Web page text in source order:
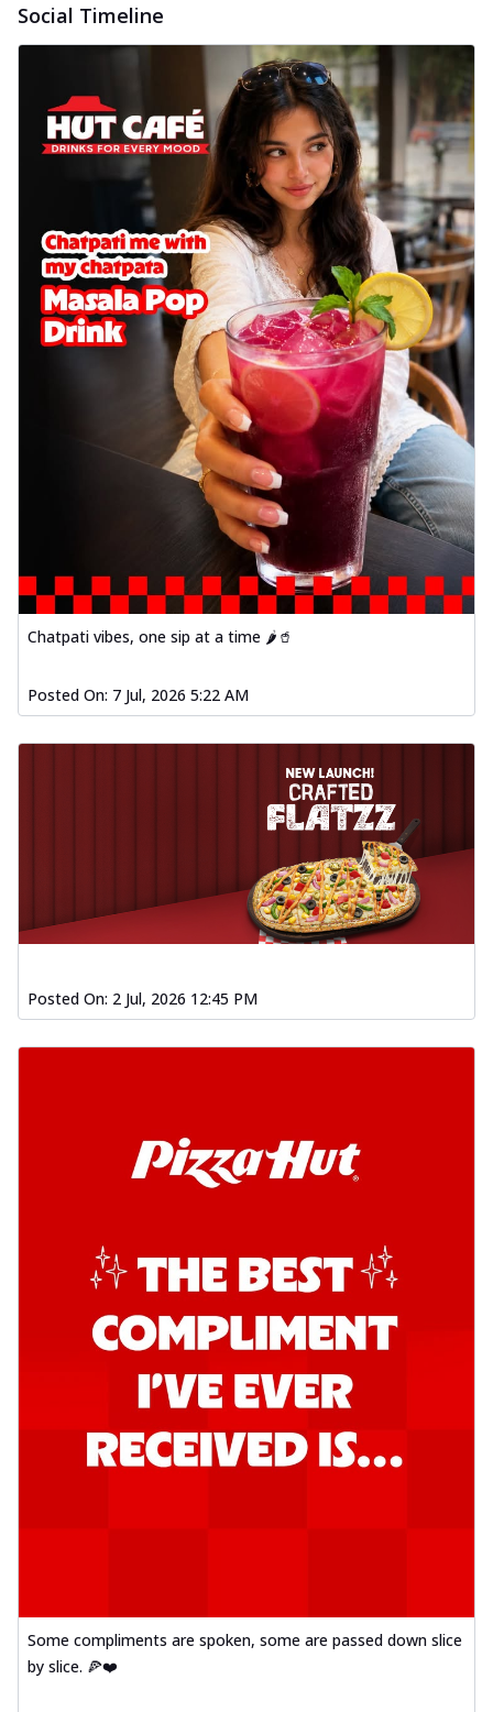
Social Timeline
Chatpati vibes, one sip at a time 🌶️🥤
Posted On: 7 Jul, 2026 5:22 AM
Posted On: 2 Jul, 2026 12:45 PM
Some compliments are spoken, some are passed down slice
by slice. 🍕❤️